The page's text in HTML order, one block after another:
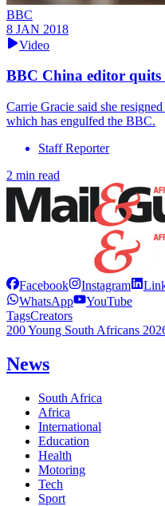
BBC
8 JAN 2018
Video
BBC China editor quits
Carrie Gracie said she
which has engulfed the BBC.
Staff Reporter
2 min read
Facebook Instagram
WhatsApp
YouTube
TagsCreators
200 Young South Africans
News
South Africa
Africa
International
Education
Health
Motoring
Tech
Sport